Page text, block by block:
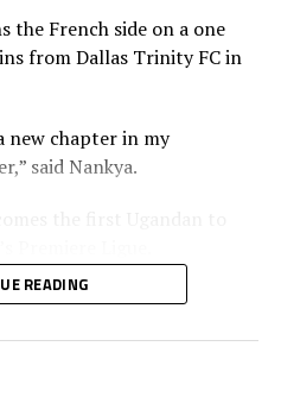
the French side on a one
from Dallas Trinity FC in
new chapter in my
said Nankya.
year signed for the
READING